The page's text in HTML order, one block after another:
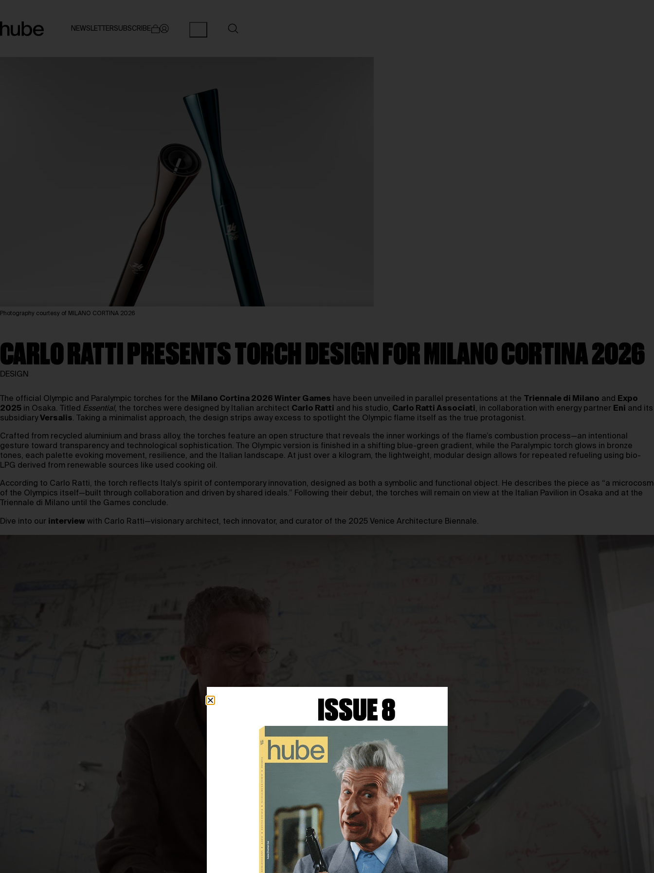
NEWSLETTERSUBSCRIBE
Photography courtesy of MILANO CORTINA 2026
CARLO RATTI PRESENTS TORCH DESIGN FOR MILANO CORTINA 2026
DESIGN
The official Olympic and Paralympic torches for the Milano Cortina 2026 Winter Games have been unveiled in parallel presentations at the Triennale di Milano and
Expo
2025 in Osaka. Titled Essential, the torches were designed by Italian architect Carlo Ratti and his studio, Carlo Ratti Associati, in collaboration with energy partner Eni and its
subsidiary Versalis. Taking a minimalist approach, the design strips away excess to spotlight the Olympic flame itself as the true protagonist.
Crafted from recycled aluminium and brass alloy, the torches feature an open structure that reveals the inner workings of the flame’s combustion process—an intentional
gesture toward transparency and technological sophistication. The Olympic version is finished in a shifting blue-green gradient, while the Paralympic torch glows in bronze
tones, each palette evoking movement, resilience, and the Italian landscape. At just over a kilogram, the lightweight, modular design allows for repeated refueling using bio-
LPG derived from renewable sources like used cooking oil.
According to Carlo Ratti, the torch reflects Italy’s spirit of contemporary innovation, designed as both a symbolic and functional object. He describes the piece as “a microcosm
of the Olympics itself—built through collaboration and driven by shared ideals.” Following their debut, the torches will remain on view at the Italian Pavilion in Osaka and at the
Triennale di Milano until the Games conclude.
Dive into our interview with Carlo Ratti—visionary architect, tech innovator, and curator of the 2025 Venice Architecture Biennale.
ISSUE 8